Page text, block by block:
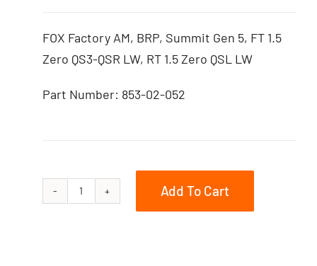
FOX Factory AM, BRP, Summit Gen 5, FT 1.5
Zero QS3-QSR LW, RT 1.5 Zero QSL LW
Part Number: 853-02-052
Summit
Add To Cart